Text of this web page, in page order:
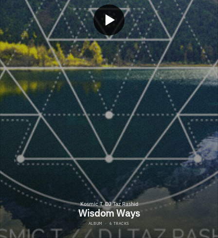
Kosmic T, DJ Taz Rashid
Wisdom Ways
ALBUM · 6 TRACKS